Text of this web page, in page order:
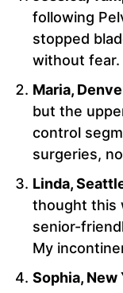
following
stopped
without fear.
Maria,
but the
control
surgeries,
Linda,
thought this
senior-
My
Sophia, New